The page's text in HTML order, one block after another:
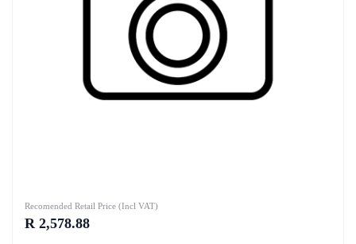
Recomended Retail Price (Incl VAT)
R 2,578.88